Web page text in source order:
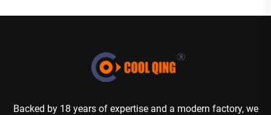
Backed by 18 years of expertise and a modern factory, we